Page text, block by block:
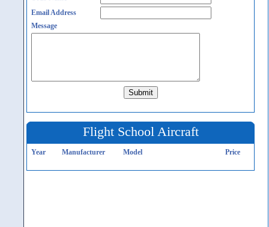
Email Address
Message
Flight School Aircraft
Year Manufacturer Model Price